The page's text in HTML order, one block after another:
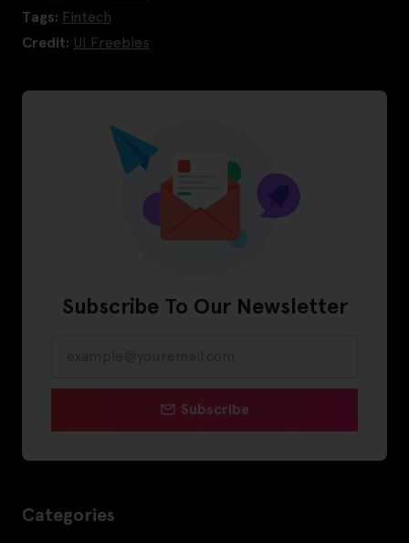
Tags: Fintech
Credit: UI Freebies
Subscribe To Our Newsletter
Subscribe
Categories